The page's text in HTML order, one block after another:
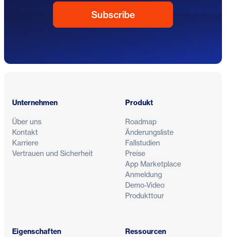
Unternehmen
Über uns
Kontakt
Karriere
Vertrauen und Sicherheit
Produkt
Roadmap
Änderungsliste
Fallstudien
Preise
App Marketplace
Anmeldung
Demo-Video
Produkttour
Eigenschaften Ressourcen